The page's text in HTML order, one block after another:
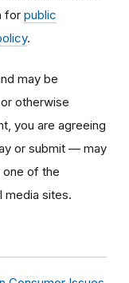
for public
.
may be
otherwise
you are agreeing
or submit — may
of the
media sites.